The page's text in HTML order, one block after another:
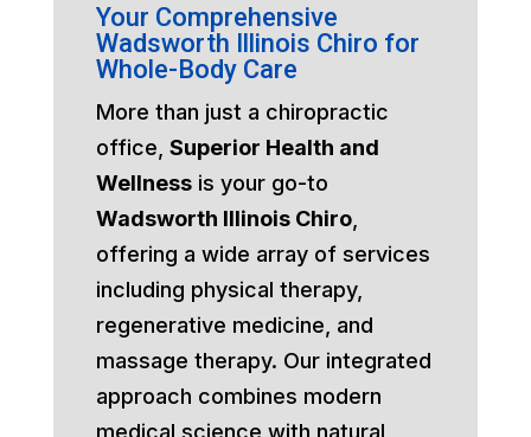
Your Comprehensive
Wadsworth Illinois Chiro for
Whole-Body Care
More than just a chiropractic
office, Superior Health and
Wellnessis your go-to
Wadsworth Illinois Chiro,
offering a wide array of services
including physical therapy,
regenerative medicine, and
massage therapy. Our integrated
approach combines modern
medical science with natural